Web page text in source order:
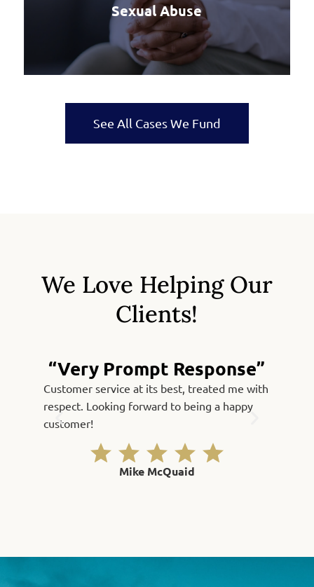
Sexual Abuse
See All Cases We Fund
We Love Helping Our
Clients!
“Very Prompt Response”
Customer service at its best, treated me with
respect. Looking forward to being a happy
customer!
Mike McQuaid